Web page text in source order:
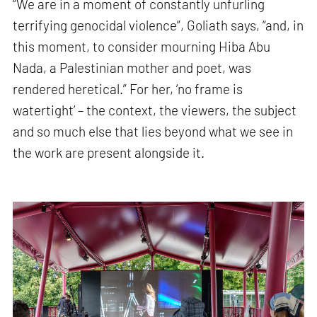
“We are in a moment of constantly unfurling
terrifying genocidal violence”, Goliath says, “and, in
this moment, to consider mourning Hiba Abu
Nada, a Palestinian mother and poet, was
rendered heretical.” For her, ‘no frame is
watertight’ – the context, the viewers, the subject
and so much else that lies beyond what we see in
the work are present alongside it.